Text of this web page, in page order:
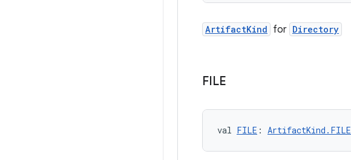
ArtifactKind for Directory
FILE
val FILE : ArtifactKind.FILE